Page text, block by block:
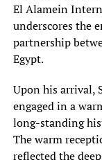
El Alamein
underscores the
partnership
Egypt.
Upon his arrival,
engaged in a
long-standing
The warm
reflected the